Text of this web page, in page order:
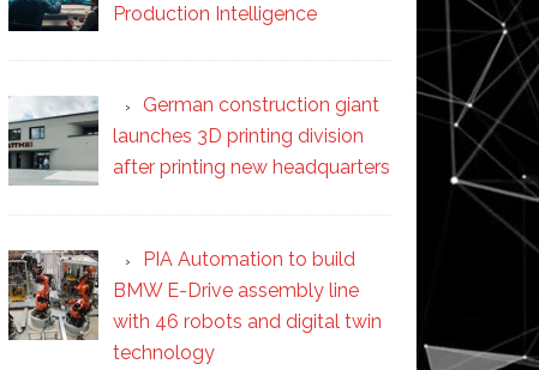
Production Intelligence
German construction giant
launches 3D printing division
after printing new headquarters
PIA Automation to build
BMW E-Drive assembly line
with 46 robots and digital twin
technology